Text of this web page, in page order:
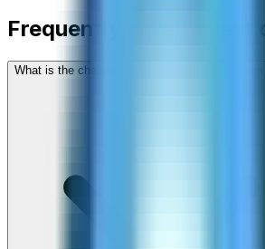
Frequently asked
What is the cheapest way to call Mongolia from